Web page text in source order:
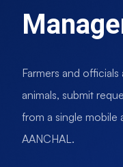
Farmers and
animals, submit
from a single
AANCHAL.